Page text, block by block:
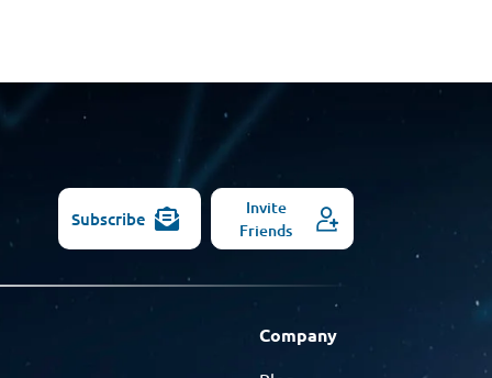
Subscribe
Invite
Friends
Company